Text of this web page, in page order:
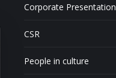
Corporate Presentation
CSR
People in culture